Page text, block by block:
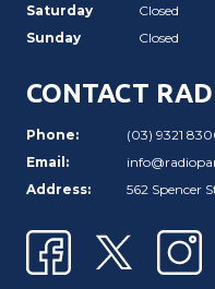
Saturday
Closed
Sunday
Closed
CONTACT
Phone:
(03) 9321
Email:
Address:
562 Spencer